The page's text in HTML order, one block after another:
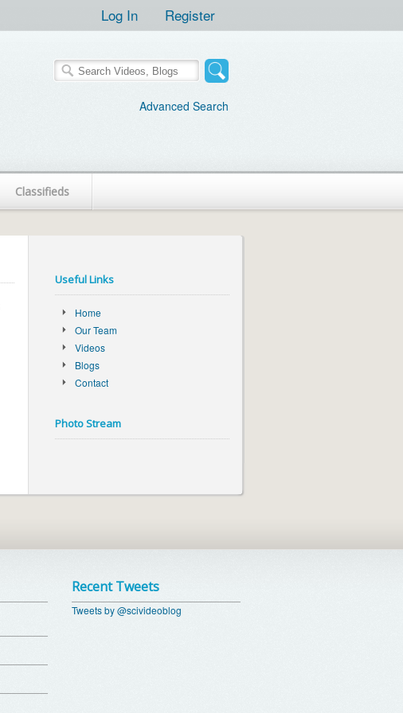
Log In Register
Advanced Search
Classifieds
Useful Links
Home
Our Team
Videos
Blogs
Contact
Photo Stream
Recent Tweets
Tweets by @scivideoblog